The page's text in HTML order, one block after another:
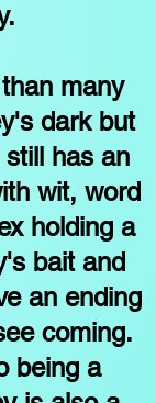
many
dark but
has an
wit, word
holding a
bait and
an ending
coming.
being a